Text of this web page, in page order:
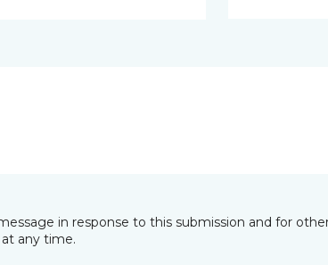
in response to this submission and for
any time.